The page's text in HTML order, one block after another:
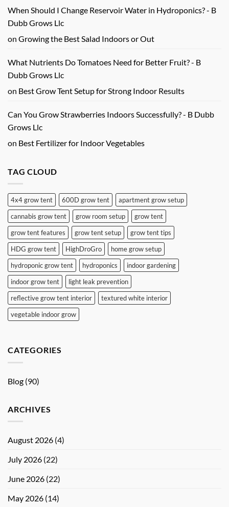
When Should I Change Reservoir Water in Hydroponics? - B
Dubb Grows Llc
on Growing the Best Salad Indoors or Out
What Nutrients Do Tomatoes Need for Better Fruit? - B
Dubb Grows Llc
on Best Grow Tent Setup for Strong Indoor Results
Can You Grow Strawberries Indoors Successfully? - B Dubb
Grows Llc
on Best Fertilizer for Indoor Vegetables
TAG CLOUD
4x4 grow tent 600D grow tent
apartment grow setup
cannabis grow tent
grow room setup
grow tent
grow tent features
grow tent setup
grow tent tips
HDG grow tent
HighDroGro
home grow setup
hydroponic grow tent
hydroponics
indoor gardening
indoor grow tent
light leak prevention
reflective grow tent interior
textured white interior
vegetable indoor grow
CATEGORIES
Blog (90)
ARCHIVES
August 2026 (4)
July 2026 (22)
June 2026 (22)
May 2026 (14)